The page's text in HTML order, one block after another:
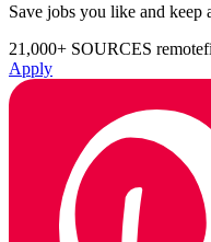
Save jobs you like and
21,000+ SOURCES
Apply